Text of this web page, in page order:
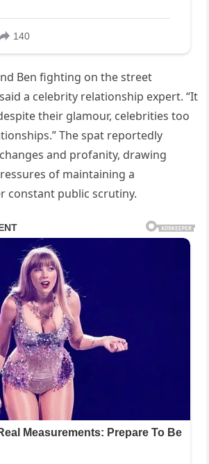
Ben fighting on the street
a celebrity relationship expert. “It
their glamour, celebrities too
The spat reportedly
and profanity, drawing
of maintaining a
constant public scrutiny.